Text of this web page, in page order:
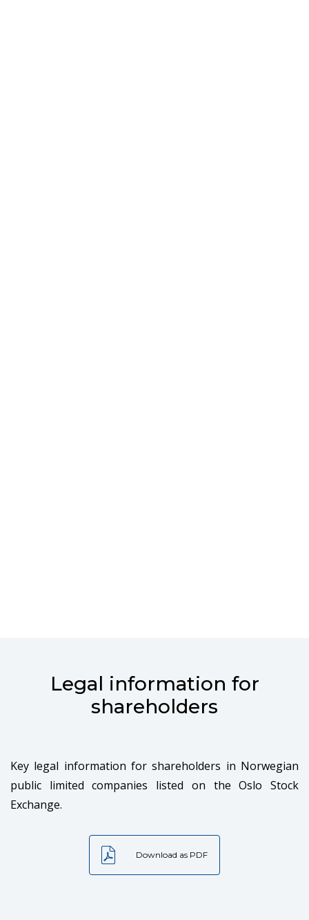
Legal information for
shareholders
Key legal information for shareholders in Norwegian
public limited companies listed on the Oslo Stock
Exchange.
Download as PDF